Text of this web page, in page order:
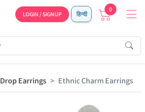
LOGIN / SIGNUP हिन्दी
0
Drop Earrings Ethnic Charm Earrings